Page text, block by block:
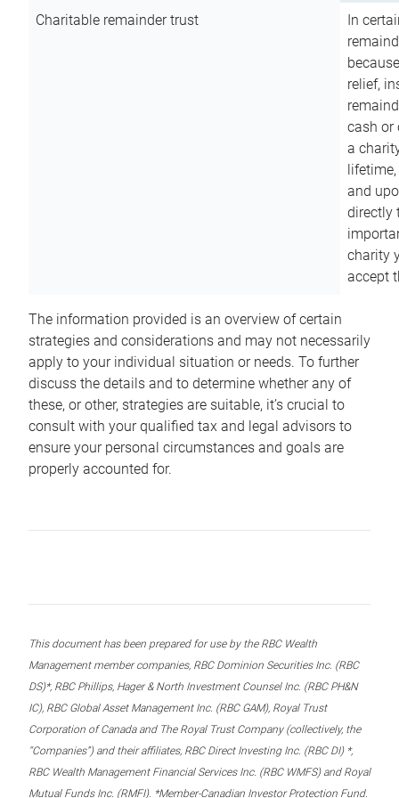
Charitable remainder trust
In
relief,
cash or
a
and
directly
charity
accept
The information provided is an overview of certain
strategies and considerations and may not necessarily
apply to your individual situation or needs. To further
discuss the details and to determine whether any of
these, or other, strategies are suitable, it’s crucial to
consult with your qualified tax and legal advisors to
ensure your personal circumstances and goals are
properly accounted for.
This document has been prepared for use by the RBC Wealth
Management member companies, RBC Dominion Securities Inc. (RBC
DS)*, RBC Phillips, Hager & North Investment Counsel Inc. (RBC PH&N
IC), RBC Global Asset Management Inc. (RBC GAM), Royal Trust
Corporation of Canada and The Royal Trust Company (collectively, the
“Companies”) and their affiliates, RBC Direct Investing Inc. (RBC DI) *,
RBC Wealth Management Financial Services Inc. (RBC WMFS) and Royal
Mutual Funds Inc. (RMFI). *Member-Canadian Investor Protection Fund.